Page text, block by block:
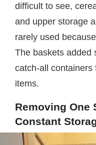
difficult to see,
and upper storage
rarely used
The baskets added
catch-all containers
items.
Removing One
Constant